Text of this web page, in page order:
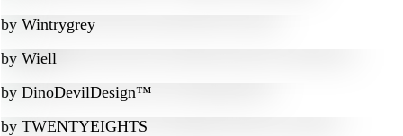
by Wintrygrey
by Wiell
by DinoDevilDesign™
by TWENTYEIGHTS